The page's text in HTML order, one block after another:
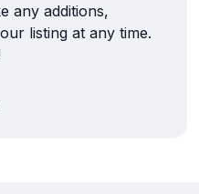
any additions,
listing at any time.